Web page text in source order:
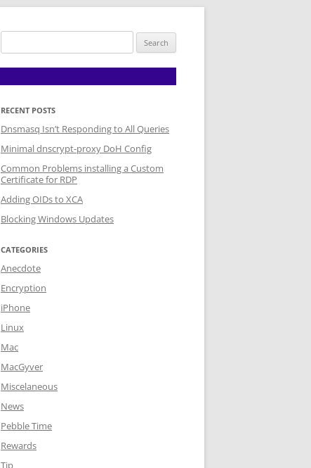
Search
RECENT POSTS
Dnsmasq Isn’t Responding to All Queries
Minimal dnscrypt-proxy DoH Config
Common Problems installing a Custom
Certificate for RDP
Adding OIDs to XCA
Blocking Windows Updates
CATEGORIES
Anecdote
Encryption
iPhone
Linux
Mac
MacGyver
Miscelaneous
News
Pebble Time
Rewards
Tip